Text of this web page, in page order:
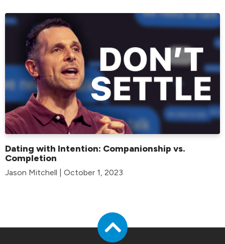
Dating with Intention: Companionship vs.
Completion
Jason Mitchell | October 1, 2023